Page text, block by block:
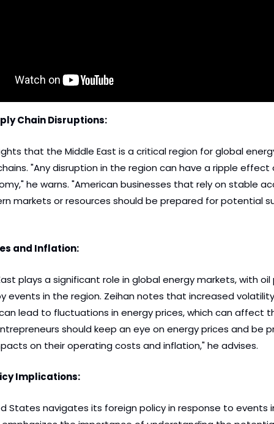
Chain Disruptions:
that the Middle East is a critical region for global
"Any disruption in the region can have a ripple effect
he warns. "American businesses that rely on stable
markets or resources should be prepared for potential
and Inflation:
plays a significant role in global energy markets, with
events in the region. Zeihan notes that increased
lead to fluctuations in energy prices, which can affect
should keep an eye on energy prices and be
on their operating costs and inflation," he advises.
Implications:
States navigates its foreign policy in response to events